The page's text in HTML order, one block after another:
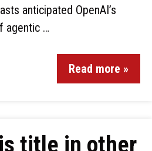
anticipated OpenAI’s
agentic …
Read more »
title in other